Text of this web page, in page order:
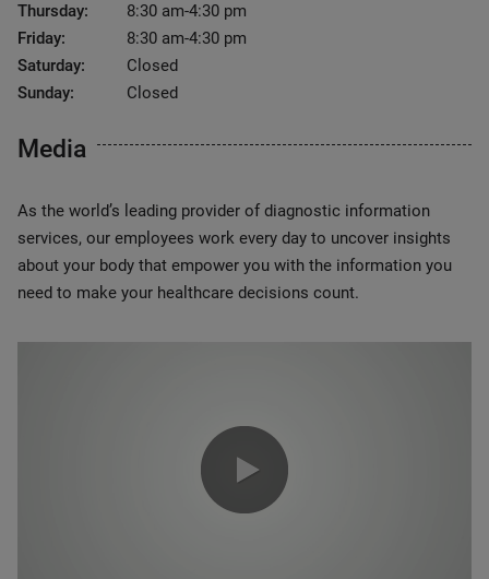
Thursday:
8:30 am-4:30 pm
Friday:
8:30 am-4:30 pm
Saturday:
Closed
Sunday:
Closed
Media
As the world’s leading provider of diagnostic information
services, our employees work every day to uncover insights
about your body that empower you with the information you
need to make your healthcare decisions count.